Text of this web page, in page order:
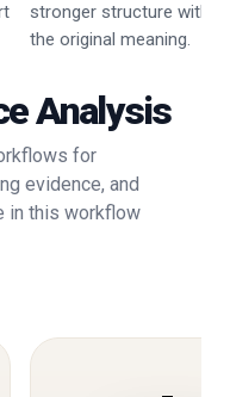
stronger structure
the original meaning.
Analysis
for
evidence, and
in this workflow